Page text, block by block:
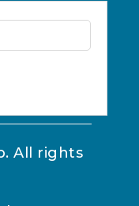
All rights